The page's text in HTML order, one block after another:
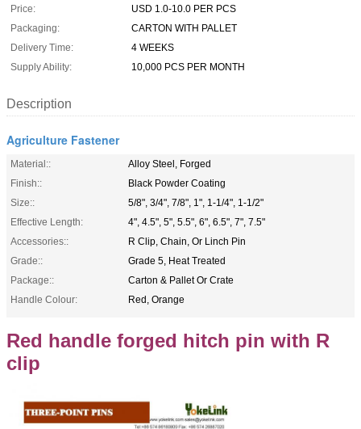
Price:
USD 1.0-10.0 PER PCS
Packaging:
CARTON WITH PALLET
Delivery Time:
4 WEEKS
Supply Ability:
10,000 PCS PER MONTH
Description
Agriculture Fastener
Material::
Alloy Steel, Forged
Finish::
Black Powder Coating
Size::
5/8", 3/4", 7/8", 1", 1-1/4", 1-1/2"
Effective Length:
4", 4.5", 5", 5.5", 6", 6.5", 7", 7.5"
Accessories::
R Clip, Chain, Or Linch Pin
Grade::
Grade 5, Heat Treated
Package::
Carton & Pallet Or Crate
Handle Colour:
Red, Orange
Red handle forged hitch pin with R
clip